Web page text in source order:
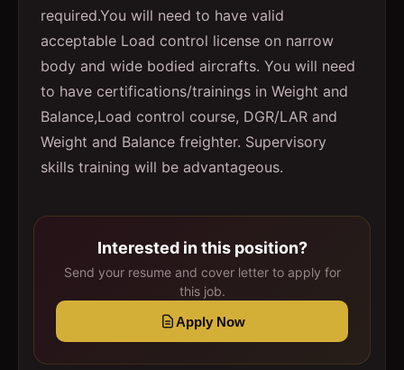
required.You will need to have valid
acceptable Load control license on narrow
body and wide bodied aircrafts. You will need
to have certifications/trainings in Weight and
Balance,Load control course, DGR/LAR and
Weight and Balance freighter. Supervisory
skills training will be advantageous.
Interested in this position?
Send your resume and cover letter to apply for
this job.
Apply Now